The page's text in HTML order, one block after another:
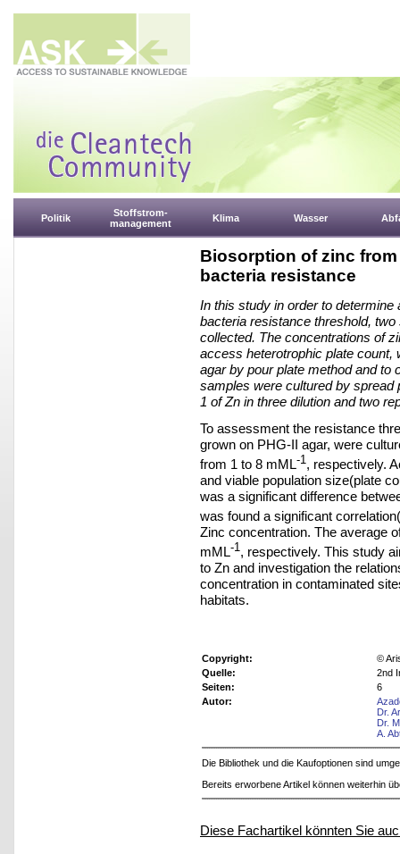
Politik
Stoffstrom-
management
Klima Wasser
Biosorption of zinc
bacteria resistance
In this study in order to
bacteria resistance threshold,
collected. The concentrations of
access heterotrophic plate count,
agar by pour plate method and to
samples were cultured by spread
1 of Zn in three dilution and two
To assessment the resistance
grown on PHG-II agar, were
from 1 to 8 mML-1 , respectively.
and viable population size(plate
was a significant difference
was found a significant
Zinc concentration. The average
mML-1, respectively. This study
to Zn and investigation the
concentration in contaminated
habitats.
Copyright:
©
Quelle:
2nd
Seiten:
6
Autor:
Dr.
Dr.
A.
Die Bibliothek und die Kaufoptionen sind
Bereits erworbene Artikel können weiterhin
Diese Fachartikel könnten Sie